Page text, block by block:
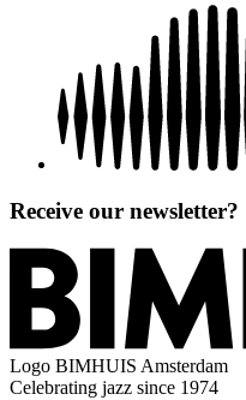
Receive our newsletter?
Logo BIMHUIS Amsterdam
Celebrating jazz since 1974